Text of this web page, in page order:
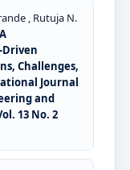
, Rutuja N.
A
Driven
Challenges,
Journal
and
13 No. 2